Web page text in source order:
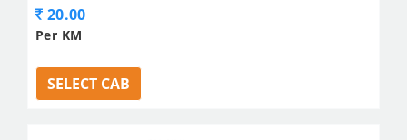
20.00
Per KM
SELECT CAB